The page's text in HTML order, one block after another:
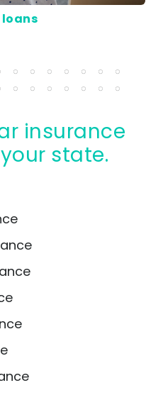
loans
state.